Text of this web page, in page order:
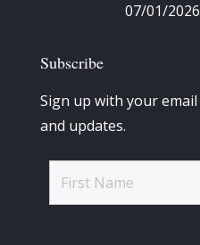
07/01/2026
Subscribe
Sign up with your
and updates.